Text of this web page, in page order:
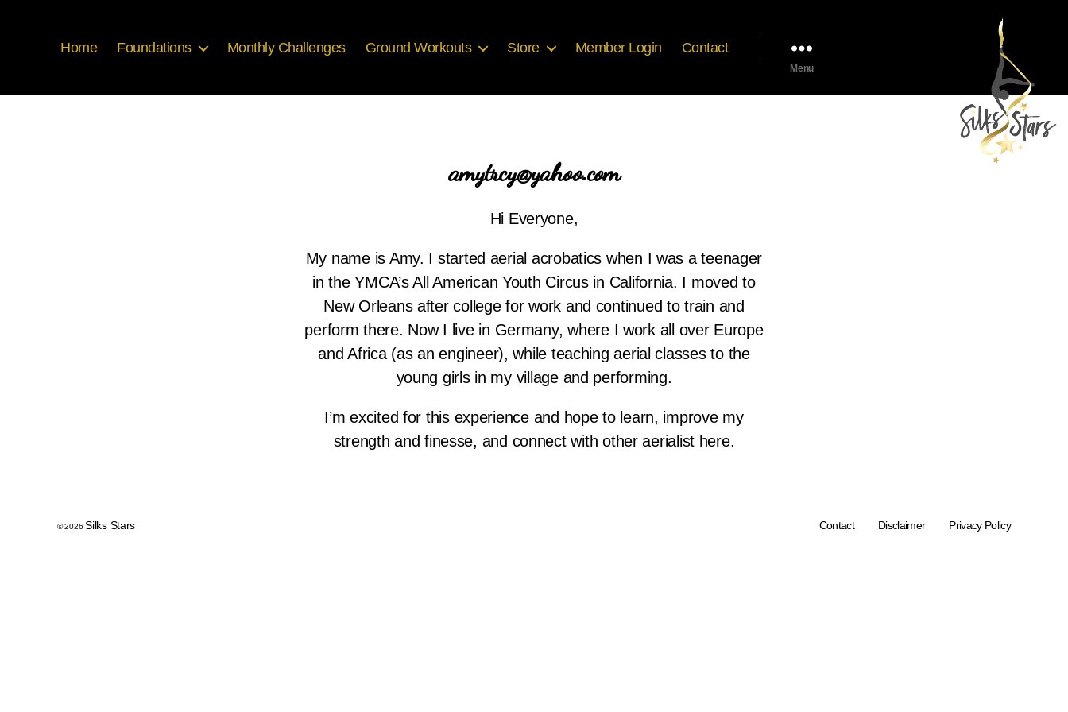
Home Foundations Monthly Challenges Ground Workouts Store Member Login Contact
Menu
amytrcy@yahoo.com
Hi Everyone,
My name is Amy. I started aerial acrobatics when I was a teenager
in the YMCA’s All American Youth Circus in California. I moved to
New Orleans after college for work and continued to train and
perform there. Now I live in Germany, where I work all over Europe
and Africa (as an engineer), while teaching aerial classes to the
young girls in my village and performing.
I’m excited for this experience and hope to learn, improve my
strength and finesse, and connect with other aerialist here.
© 2026Silks Stars Contact Disclaimer Privacy Policy